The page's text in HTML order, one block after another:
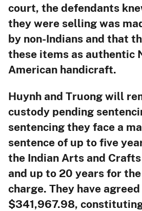
court, the defendants
they were selling was
by non-Indians and that
these items as authentic
American handicraft.
Huynh and Truong will
custody pending
sentencing they face a
sentence of up to five
the Indian Arts and
and up to 20 years for
charge. They have
$341,967.98,